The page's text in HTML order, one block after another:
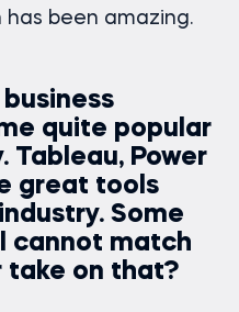
been amazing.
quite popular
Tableau, Power
great tools
Some
cannot match
take on that?